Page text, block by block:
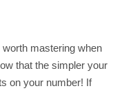
mastering when
that the simpler your
on your number! If